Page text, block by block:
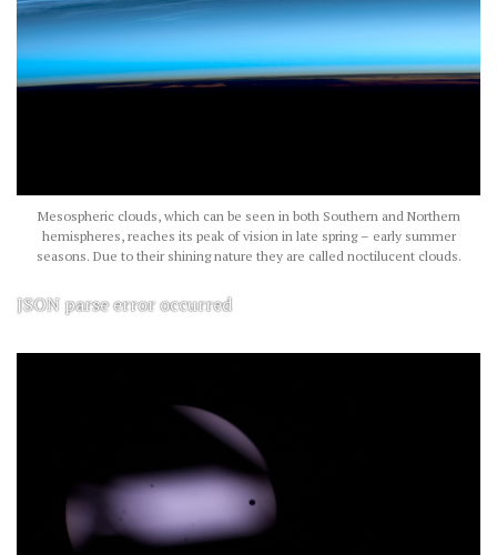
Mesospheric clouds, which can be seen in both Southern and Northern
hemispheres, reaches its peak of vision in late spring – early summer
seasons. Due to their shining nature they are called noctilucent clouds.
JSON parse error occurred